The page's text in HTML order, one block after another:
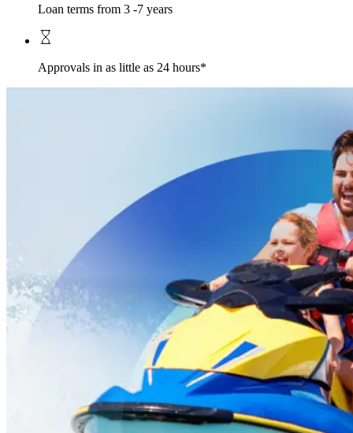
Loan terms from 3 -7 years
Approvals in as little as 24 hours*